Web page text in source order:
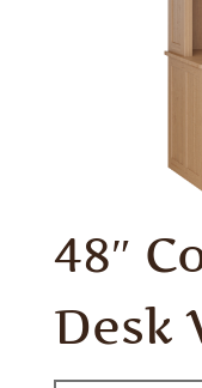
48″
Desk